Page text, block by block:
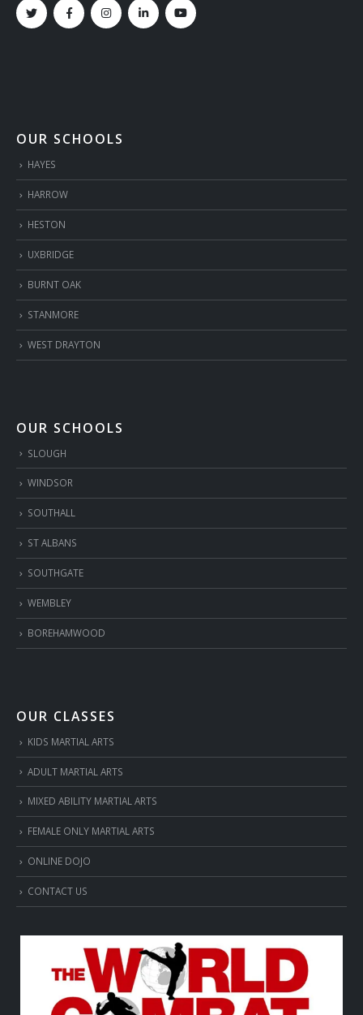
OUR SCHOOLS
HAYES
HARROW
HESTON
UXBRIDGE
BURNT OAK
STANMORE
WEST DRAYTON
OUR SCHOOLS
SLOUGH
WINDSOR
SOUTHALL
ST ALBANS
SOUTHGATE
WEMBLEY
BOREHAMWOOD
OUR CLASSES
KIDS MARTIAL ARTS
ADULT MARTIAL ARTS
MIXED ABILITY MARTIAL ARTS
FEMALE ONLY MARTIAL ARTS
ONLINE DOJO
CONTACT US